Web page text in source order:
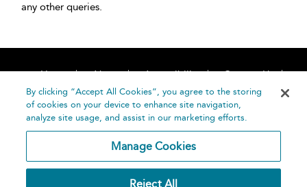
any other queries.
Home About Accessibility
Contact Us
Help
By clicking “Accept All Cookies”, you agree to the storing
of cookies on your device to enhance site navigation,
analyze site usage, and assist in our marketing efforts.
Manage Cookies
Reject All